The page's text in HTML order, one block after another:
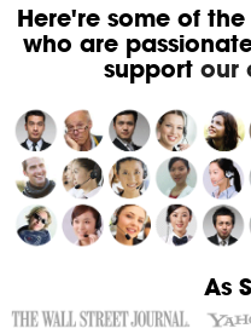
Here're some of
who are
support our
As